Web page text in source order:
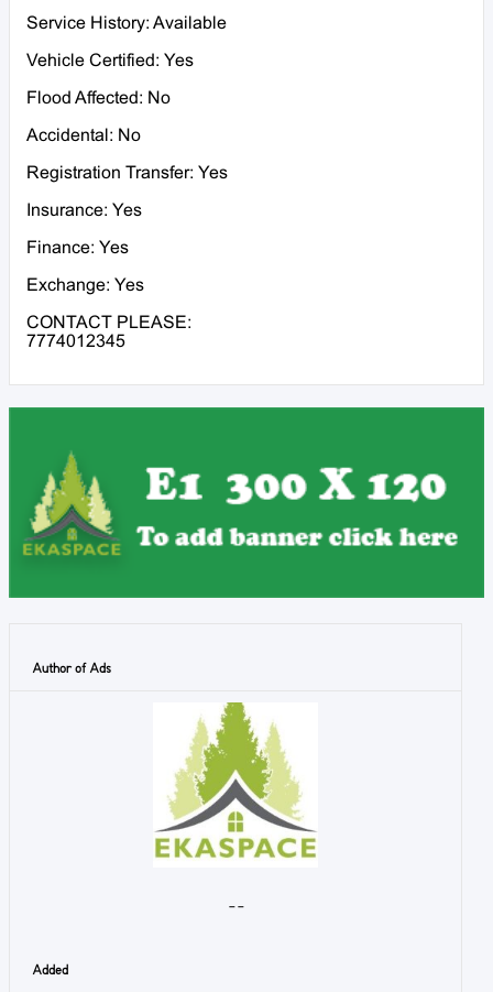
Service History: Available
Vehicle Certified: Yes
Flood Affected: No
Accidental: No
Registration Transfer: Yes
Insurance: Yes
Finance: Yes
Exchange: Yes
CONTACT PLEASE:
7774012345
Author of Ads
- -
Added